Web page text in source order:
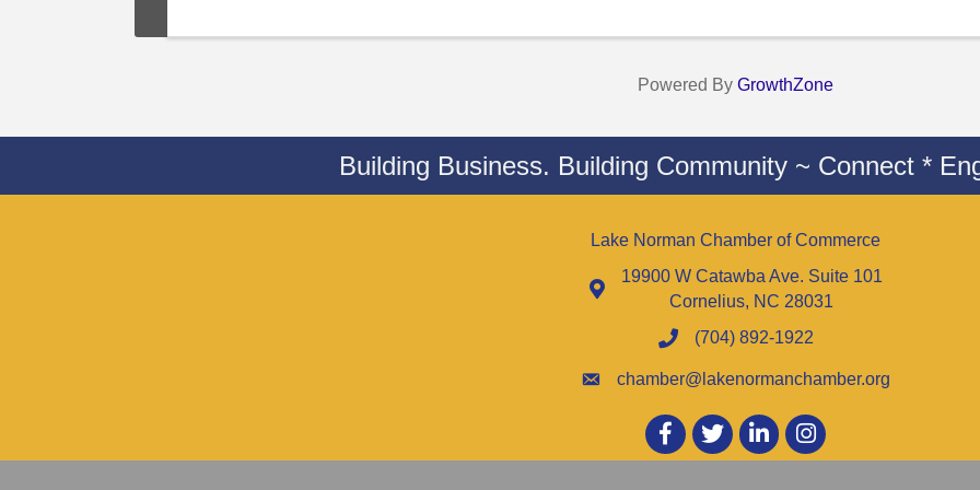
Powered By GrowthZone
Building Business. Building Community ~ Connect *
Lake Norman Chamber of Commerce
19900 W Catawba Ave. Suite 101
Cornelius, NC 28031
(704) 892-1922
chamber@lakenormanchamber.org
Facebook
twitter LinkedInInstagram